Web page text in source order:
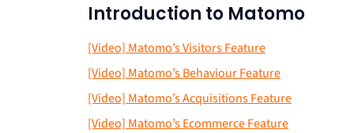
Introduction to Matomo
[Video] Matomo’s Visitors Feature
[Video] Matomo’s Behaviour Feature
[Video] Matomo’s Acquisitions Feature
[Video] Matomo’s Ecommerce Feature